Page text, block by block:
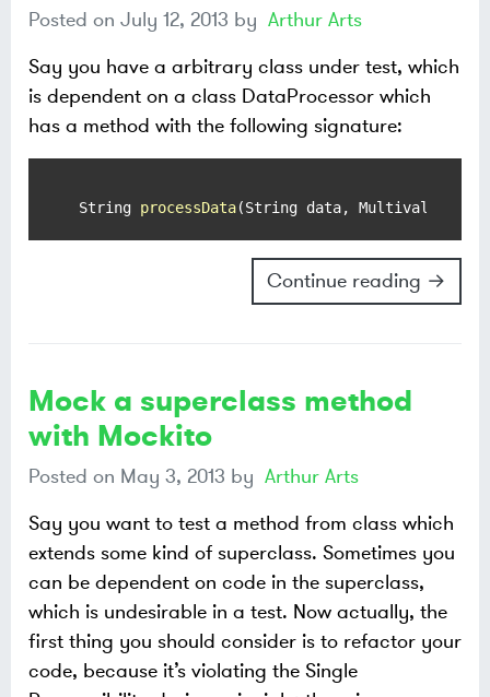
Posted on July 12, 2013 by Arthur Arts
Say you have a arbitrary class under test, which
is dependent on a class DataProcessor which
has a method with the following signature:
String processData(String data, MultivaluedMap
Continue reading →
Mock a superclass method
with Mockito
Posted on May 3, 2013 by Arthur Arts
Say you want to test a method from class which
extends some kind of superclass. Sometimes you
can be dependent on code in the superclass,
which is undesirable in a test. Now actually, the
first thing you should consider is to refactor your
code, because it’s violating the Single